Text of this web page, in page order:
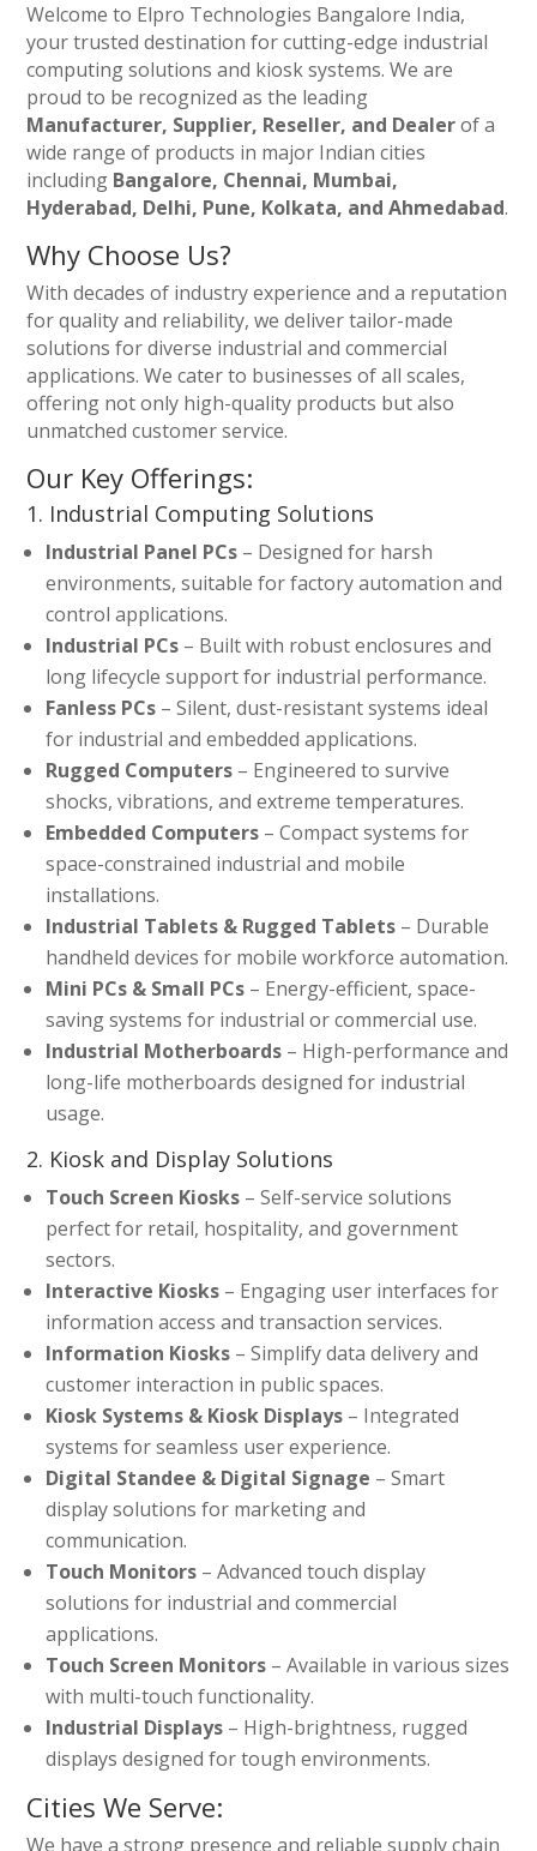
Welcome to Elpro Technologies Bangalore India,
your trusted destination for cutting-edge industrial
computing solutions and kiosk systems. We are
proud to be recognized as the leading
Manufacturer, Supplier, Reseller, and Dealerof a
wide range of products in major Indian cities
including Bangalore, Chennai, Mumbai,
Hyderabad, Delhi, Pune, Kolkata, and Ahmedabad.
Why Choose Us?
With decades of industry experience and a reputation
for quality and reliability, we deliver tailor-made
solutions for diverse industrial and commercial
applications. We cater to businesses of all scales,
offering not only high-quality products but also
unmatched customer service.
Our Key Offerings:
1. Industrial Computing Solutions
Industrial Panel PCs – Designed for harsh
environments, suitable for factory automation and
control applications.
Industrial PCs – Built with robust enclosures and
long lifecycle support for industrial performance.
Fanless PCs – Silent, dust-resistant systems ideal
for industrial and embedded applications.
Rugged Computers – Engineered to survive
shocks, vibrations, and extreme temperatures.
Embedded Computers – Compact systems for
space-constrained industrial and mobile
installations.
Industrial Tablets & Rugged Tablets – Durable
handheld devices for mobile workforce automation.
Mini PCs & Small PCs – Energy-efficient, space-
saving systems for industrial or commercial use.
Industrial Motherboards – High-performance and
long-life motherboards designed for industrial
usage.
2. Kiosk and Display Solutions
Touch Screen Kiosks – Self-service solutions
perfect for retail, hospitality, and government
sectors.
Interactive Kiosks – Engaging user interfaces for
information access and transaction services.
Information Kiosks – Simplify data delivery and
customer interaction in public spaces.
Kiosk Systems & Kiosk Displays – Integrated
systems for seamless user experience.
Digital Standee & Digital Signage – Smart
display solutions for marketing and
communication.
Touch Monitors – Advanced touch display
solutions for industrial and commercial
applications.
Touch Screen Monitors – Available in various sizes
with multi-touch functionality.
Industrial Displays – High-brightness, rugged
displays designed for tough environments.
Cities We Serve:
We have a strong presence and reliable supply chain